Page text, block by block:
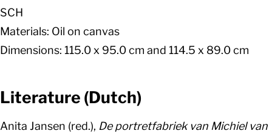
SCH
Materials: Oil on canvas
Dimensions: 115.0 x 95.0 cm and 114.5 x 89.0 cm
Literature (Dutch)
Anita Jansen (red.), De portretfabriek van Michiel van